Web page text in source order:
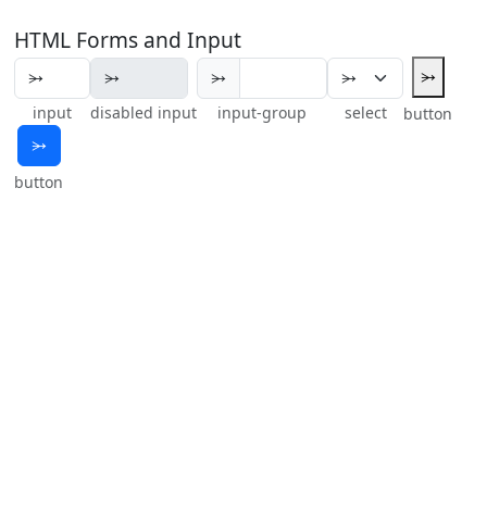
HTML Forms and Input
input disabled input
⭃
input-group select
⭃
button
⭃
button